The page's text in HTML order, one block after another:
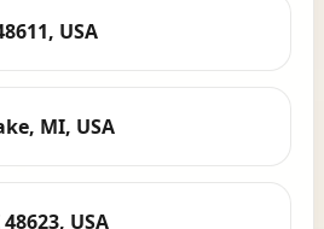
USA
MI, USA
USA